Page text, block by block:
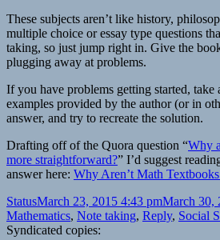
These subjects aren’t like history,
multiple choice or essay type questions
taking, so just jump right in. Give the
plugging away at problems.
If you have problems getting started, take
examples provided by the author (or in
answer, and try to recreate the solution.
Drafting off of the Quora question “Why
more straightforward?” I’d suggest
answer here: Why Aren’t Math
Format
StatusPosted
on
March 23, 2015 4:43 pmMarch 30,
Mathematics, Note taking, Reply, Social
Syndicated copies: